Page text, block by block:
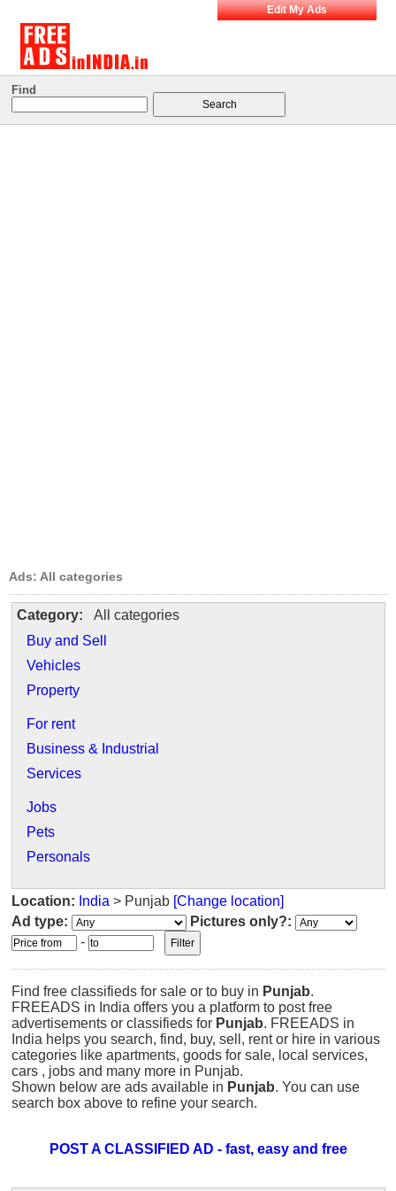
Edit My Ads
Find
Ads: All categories
Category: All categories
Buy and Sell
Vehicles
Property
For rent
Business & Industrial
Services
Jobs
Pets
Personals
Location: India > Punjab [Change location]
Ad type:
Pictures only?:
-
Find free classifieds for sale or to buy in Punjab.
FREEADS in India offers you a platform to post free
advertisements or classifieds for Punjab. FREEADS in
India helps you search, find, buy, sell, rent or hire in various
categories like apartments, goods for sale, local services,
cars , jobs and many more in Punjab.
Shown below are ads available in Punjab. You can use
search box above to refine your search.
POST A CLASSIFIED AD - fast, easy and free